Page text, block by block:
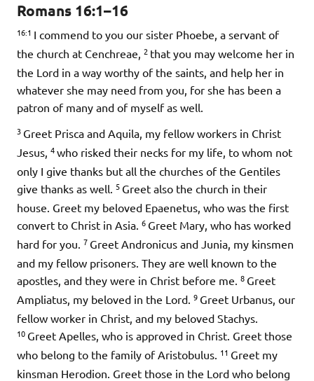
iHeartRadio
RSS FEED
LINK
EMBED
Romans 16:1–16
16:1 I commend to you our sister Phoebe, a servant of
the church at Cenchreae, 2 that you may welcome her in
the Lord in a way worthy of the saints, and help her in
whatever she may need from you, for she has been a
patron of many and of myself as well.
3 Greet Prisca and Aquila, my fellow workers in Christ
Jesus, 4who risked their necks for my life, to whom not
only I give thanks but all the churches of the Gentiles
give thanks as well. 5 Greet also the church in their
house. Greet my beloved Epaenetus, who was the first
convert to Christ in Asia. 6 Greet Mary, who has worked
hard for you. 7 Greet Andronicus and Junia, my kinsmen
and my fellow prisoners. They are well known to the
apostles, and they were in Christ before me. 8 Greet
Ampliatus, my beloved in the Lord. 9 Greet Urbanus, our
fellow worker in Christ, and my beloved Stachys.
10 Greet Apelles, who is approved in Christ. Greet those
who belong to the family of Aristobulus. 11 Greet my
kinsman Herodion. Greet those in the Lord who belong